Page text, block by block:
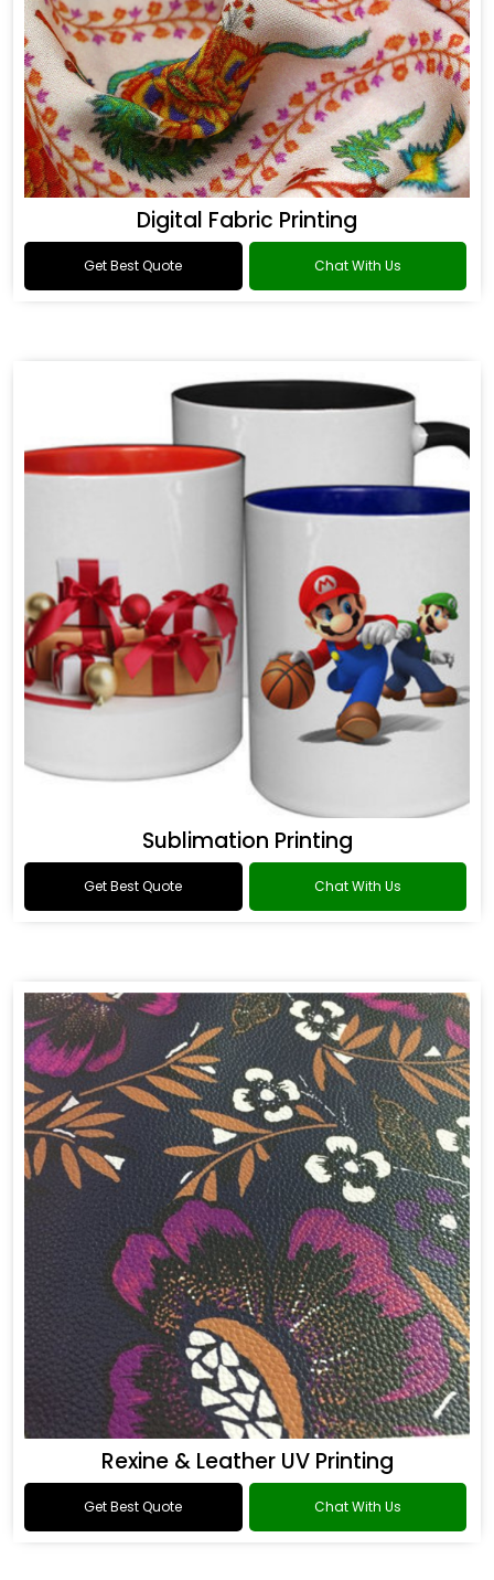
Digital Fabric Printing
Get Best Quote Chat With Us
Sublimation Printing
Get Best Quote Chat With Us
Rexine & Leather UV Printing
Get Best Quote Chat With Us